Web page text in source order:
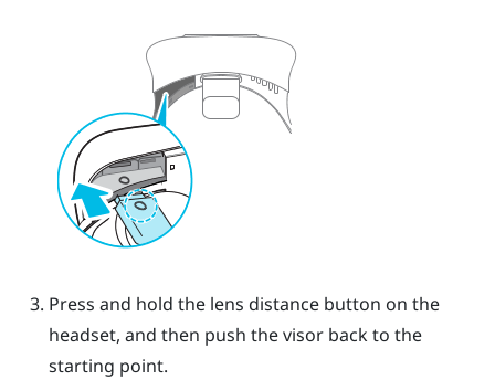
Press and hold the lens distance button on the
headset, and then push the visor back to the
starting point.